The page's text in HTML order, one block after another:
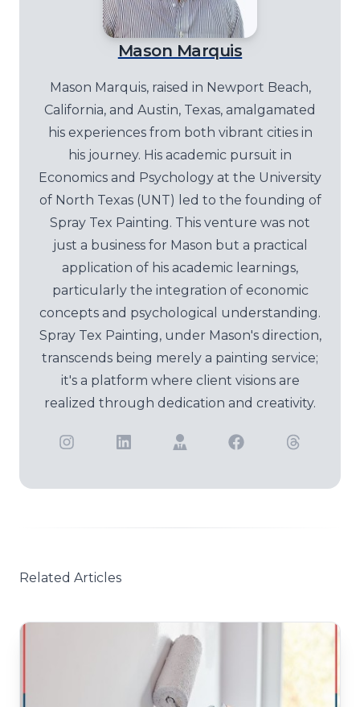
Mason Marquis
Mason Marquis, raised in Newport Beach,
California, and Austin, Texas, amalgamated
his experiences from both vibrant cities in
his journey. His academic pursuit in
Economics and Psychology at the University
of North Texas (UNT) led to the founding of
Spray Tex Painting. This venture was not
just a business for Mason but a practical
application of his academic learnings,
particularly the integration of economic
concepts and psychological understanding.
Spray Tex Painting, under Mason's direction,
transcends being merely a painting service;
it's a platform where client visions are
realized through dedication and creativity.
Related Articles